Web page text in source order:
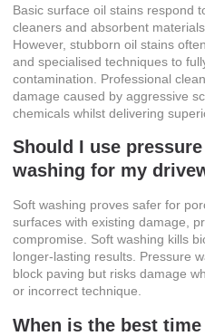
Basic surface oil stains respond
cleaners and absorbent
However, stubborn oil stains
and specialised techniques to
contamination. Professional
damage caused by aggressive
chemicals whilst delivering
Should I use
washing for my
Soft washing proves safer for
surfaces with existing damage,
compromise. Soft washing kills
longer-lasting results. Pressure
block paving but risks damage
or incorrect technique.
When is the best